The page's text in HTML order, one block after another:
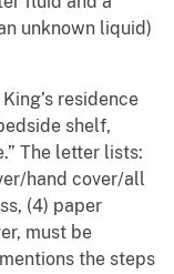
unknown liquid)
residence
shelf,
The letter lists:
hand cover/all
(4) paper
must be
the steps